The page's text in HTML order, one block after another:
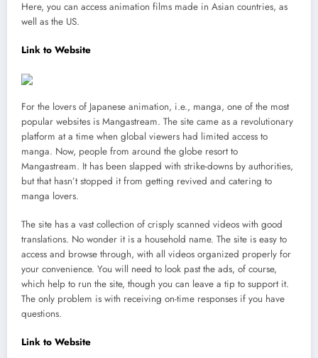
Here, you can access animation films made in Asian countries, as
well as the US.
Link to Website
For the lovers of Japanese animation, i.e., manga, one of the most
popular websites is Mangastream. The site came as a revolutionary
platform at a time when global viewers had limited access to
manga. Now, people from around the globe resort to
Mangastream. It has been slapped with strike-downs by authorities,
but that hasn’t stopped it from getting revived and catering to
manga lovers.
The site has a vast collection of crisply scanned videos with good
translations. No wonder it is a household name. The site is easy to
access and browse through, with all videos organized properly for
your convenience. You will need to look past the ads, of course,
which help to run the site, though you can leave a tip to support it.
The only problem is with receiving on-time responses if you have
questions.
Link to Website